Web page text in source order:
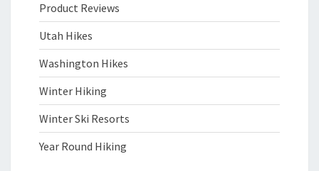
Product Reviews
Utah Hikes
Washington Hikes
Winter Hiking
Winter Ski Resorts
Year Round Hiking